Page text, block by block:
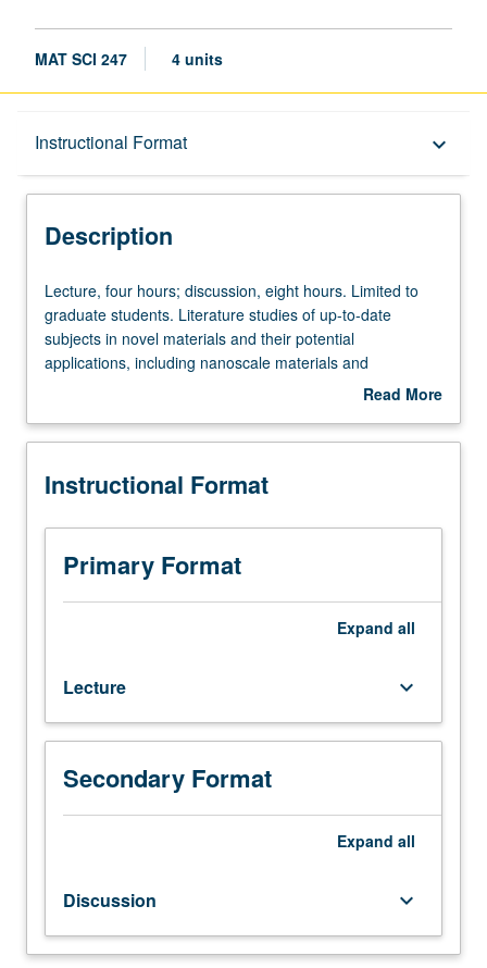
MAT SCI 247 4 units
Instructional Format keyboard_arrow_down
Description
Description
Lecture,
four
hours;
discussion,
Limited
graduate
Literature
studies
up-
novel
materials
and
their
potential
materials
and
biomaterials.
Lecture, four hours; discussion, eight hours. Limited to
graduate students. Literature studies of up-to-date
subjects in novel materials and their potential
applications, including nanoscale materials and
Read More
Description
Instructional Format
Primary Format
Expand all
Lecture keyboard_arrow_down
Secondary Format
Expand all
Discussion keyboard_arrow_down